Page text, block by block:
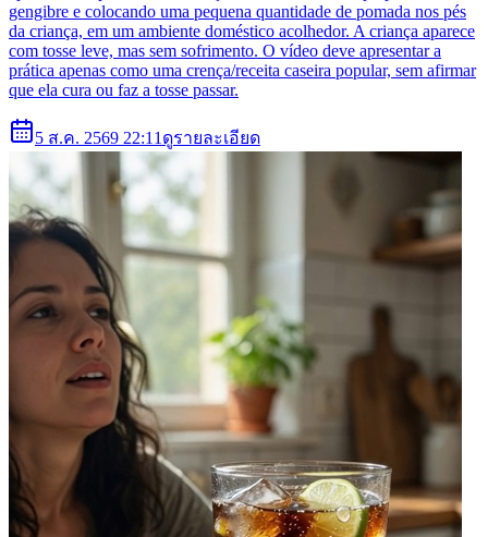
gengibre e colocando uma pequena quantidade de pomada nos pés
da criança, em um ambiente doméstico acolhedor. A criança aparece
com tosse leve, mas sem sofrimento. O vídeo deve apresentar a
prática apenas como uma crença/receita caseira popular, sem afirmar
que ela cura ou faz a tosse passar.
5 ส.ค. 2569 22:11 ดูรายละเอียด